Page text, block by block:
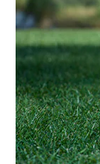
Cushioning